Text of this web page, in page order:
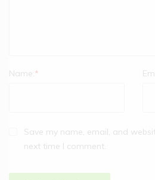
Name:*
Save my name, email, and
next time I comment.